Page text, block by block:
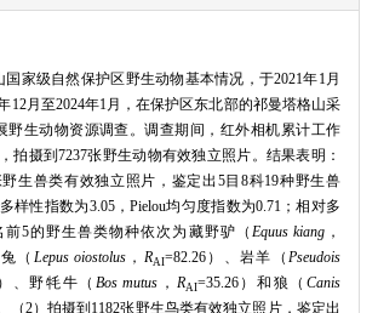
家级自然保护区野生动物基本情况，于2021年1月
12月至2024年1月，在保护区东北部的祁曼塔格山采
野生动物资源调查。调查期间，红外相机累计工作
拍摄到7237张野生动物有效独立照片。结果表明：
野生兽类有效独立照片，鉴定出5目8科19种野生兽
多样性指数为3.05，Pielou均匀度指数为0.71；相对多
前5的野生兽类物种依次为藏野驴（ Equus kiang，
（ Lepus oiostolus ， RAI=82.26）、岩羊（ Pseudois
、野牦牛（ Bos mutus ， RAI=35.26）和狼（Canis
（2）拍摄到1182张野生鸟类有效独立照片，鉴定出